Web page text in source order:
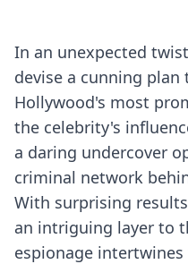
In an unexpected
devise a cunning
Hollywood's most
the celebrity's
a daring undercover
criminal network
With surprising
an intriguing layer to
espionage